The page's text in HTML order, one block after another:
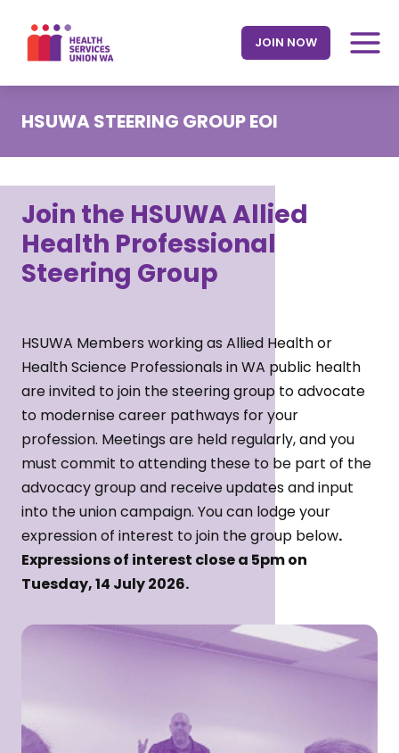
content
JOIN NOW
HSUWA STEERING GROUP EOI
Join the HSUWA Allied
Health Professional
Steering Group
HSUWA Members working as Allied Health or
Health Science Professionals in WA public health
are invited to join the steering group to advocate
to modernise career pathways for your
profession. Meetings are held regularly, and you
must commit to attending these to be part of the
advocacy group and receive updates and input
into the union campaign. You can lodge your
expression of interest to join the group below.
Expressions of interest close a 5pm on
Tuesday, 14 July 2026.